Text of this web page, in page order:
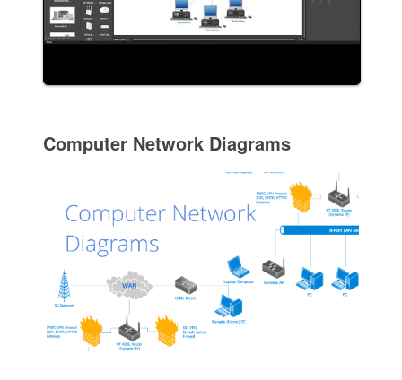
Computer Network Diagrams